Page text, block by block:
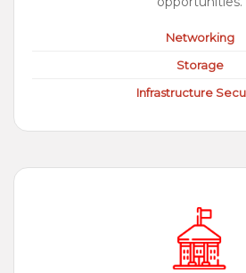
Networking
Storage
Infrastructure